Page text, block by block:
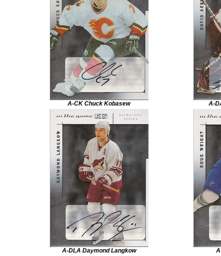
A-CK Chuck Kobasew A-
A-DLA Daymond Langkow